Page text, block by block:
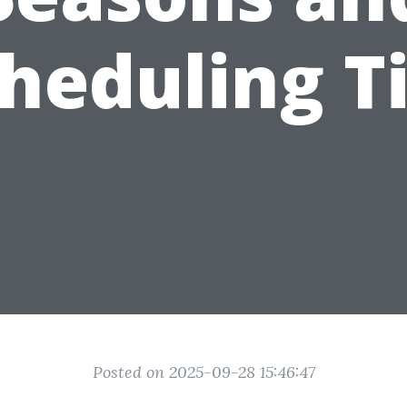
Posted on 2025-09-28 15:46:47